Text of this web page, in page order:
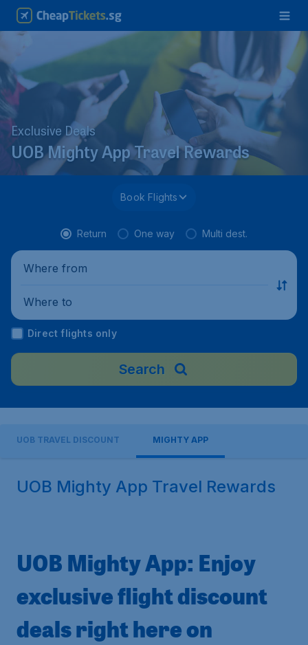
Exclusive Deals
UOB Mighty App Travel Rewards
Book Flights
Return One way Multi dest.
Where from
Where to
Direct flights only
Search
UOB TRAVEL DISCOUNT MIGHTY APP
UOB Mighty App Travel Rewards
UOB Mighty App: Enjoy
exclusive flight discount
deals right here on